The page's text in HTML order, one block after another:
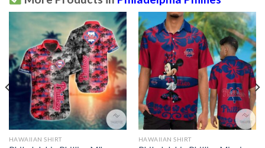
HAWAIIAN SHIRT HAWAIIAN SHIRT